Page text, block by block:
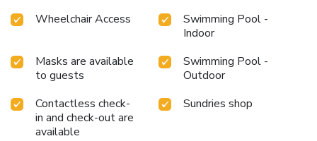
Wheelchair Access
Swimming Pool -
Indoor
Masks are available
to guests
Swimming Pool -
Outdoor
Contactless check-
in and check-out are
available
Sundries shop